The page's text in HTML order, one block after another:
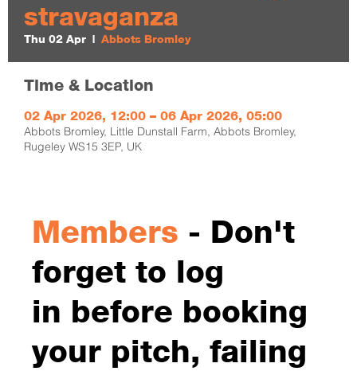
stravaganza
Thu 02 Apr
  |
Abbots Bromley
Time & Location
02 Apr 2026, 12:00 – 06 Apr 2026, 05:00
Abbots Bromley, Little Dunstall Farm, Abbots Bromley,
Rugeley WS15 3EP, UK
Members - Don't
forget to log
in before booking
your pitch, failing